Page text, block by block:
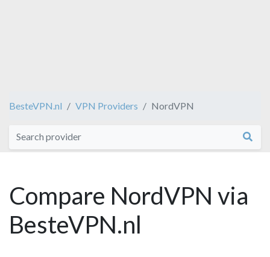
BesteVPN.nl VPN Providers NordVPN
Compare NordVPN via
BesteVPN.nl